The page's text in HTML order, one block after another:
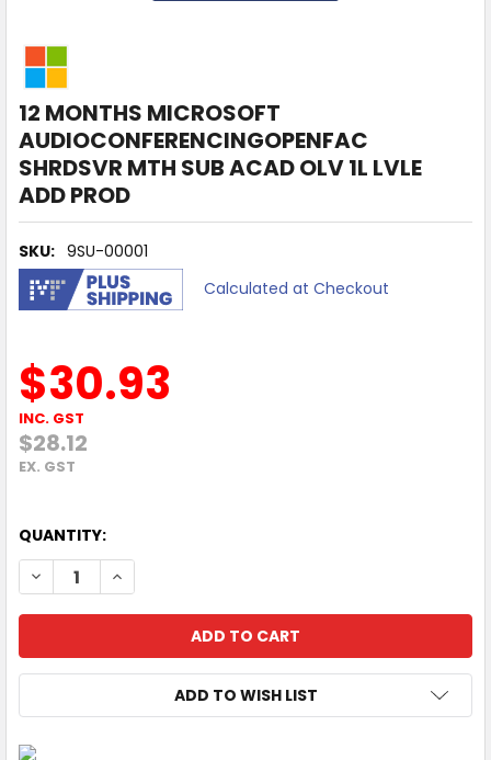
12 MONTHS MICROSOFT
AUDIOCONFERENCINGOPENFAC
SHRDSVR MTH SUB ACAD OLV 1L LVLE
ADD PROD
SKU: 9SU-00001
Calculated at Checkout
$30.93
INC. GST
$28.12
EX. GST
QUANTITY:
DECREASE QUANTITY OF 12 MONTHS MICROSOFT
INCREASE QUANTITY OF 12 MONTHS
ADD TO WISH LIST